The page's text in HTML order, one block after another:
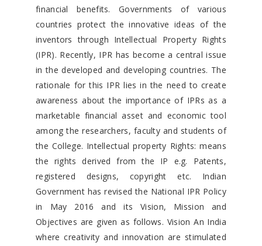
financial benefits. Governments of various
countries protect the innovative ideas of the
inventors through Intellectual Property Rights
(IPR). Recently, IPR has become a central issue
in the developed and developing countries. The
rationale for this IPR lies in the need to create
awareness about the importance of IPRs as a
marketable financial asset and economic tool
among the researchers, faculty and students of
the College. Intellectual property Rights: means
the rights derived from the IP e.g. Patents,
registered designs, copyright etc. Indian
Government has revised the National IPR Policy
in May 2016 and its Vision, Mission and
Objectives are given as follows. Vision An India
where creativity and innovation are stimulated